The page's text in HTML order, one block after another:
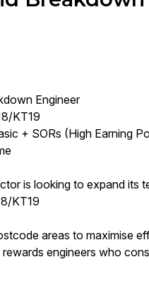
Engineer
KT19
+ SORs (High Earning
is looking to expand its
KT19
areas to maximise
engineers who